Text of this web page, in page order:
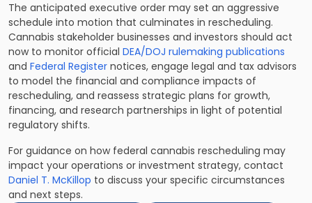
The anticipated executive order may set an aggressive
schedule into motion that culminates in rescheduling.
Cannabis stakeholder businesses and investors should act
now to monitor official DEA/DOJ rulemaking publications
and Federal Register notices, engage legal and tax advisors
to model the financial and compliance impacts of
rescheduling, and reassess strategic plans for growth,
financing, and research partnerships in light of potential
regulatory shifts.
For guidance on how federal cannabis rescheduling may
impact your operations or investment strategy, contact
Daniel T. McKillop to discuss your specific circumstances
and next steps.